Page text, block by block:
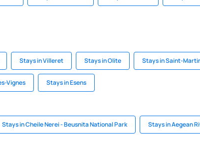
Stays in Villeret Stays in Olite Stays in Saint-
Vignes Stays in Esens
Stays in Cheile Nerei - Beusnita National Park Stays in Aegean